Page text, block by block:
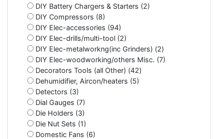
DIY Battery Chargers & Starters (2)
DIY Compressors (8)
DIY Elec-accessories (94)
DIY Elec-drills/multi-tool (2)
DIY Elec-metalworkng(inc Grinders) (2)
DIY Elec-woodworking/others Misc. (7)
Decorators Tools (all Other) (42)
Dehumidifier, Aircon/heaters (5)
Detectors (3)
Dial Gauges (7)
Die Holders (3)
Die Nut Sets (1)
Domestic Fans (6)